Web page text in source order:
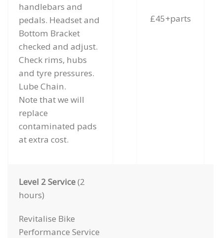
handlebars and
pedals. Headset and
Bottom Bracket
checked and adjust.
Check rims, hubs
and tyre pressures.
Lube Chain.
Note that we will
replace
contaminated pads
at extra cost.
£45+parts
Level 2 Service(2
hours)
Revitalise Bike
Performance Service